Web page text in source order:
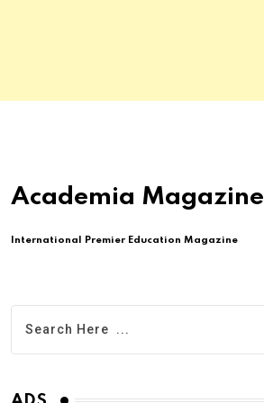
Academia Magazine
International Premier Education Magazine